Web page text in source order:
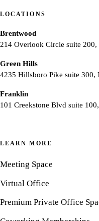
LOCATIONS
Brentwood
214 Overlook Circle suite
Green Hills
4235 Hillsboro Pike suite
Franklin
101 Creekstone Blvd suite
LEARN MORE
Meeting Space
Virtual Office
Premium Private Office